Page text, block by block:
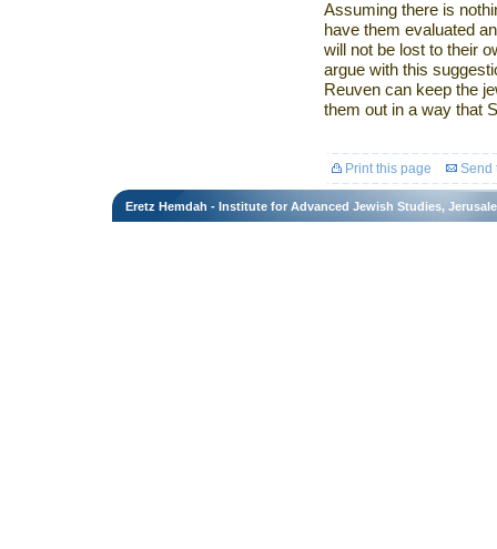
Assuming there is
have them evaluated
will not be lost to their
argue with this
Reuven can keep the
them out in a way that
Print this page Send
Eretz Hemdah - Institute for Advanced Jewish Studies,